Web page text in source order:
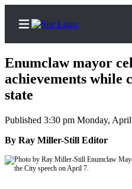
Search
Subscriber
Enumclaw mayor
achievements while
state
Published 3:30 pm Monday,
By Ray Miller-Still Editor